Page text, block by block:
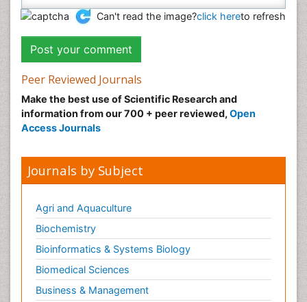
Can't read the image?click hereto refresh
Peer Reviewed Journals
Make the best use of Scientific Research and
information from our 700 + peer reviewed, Open
Access Journals
Journals by Subject
Agri and Aquaculture
Biochemistry
Bioinformatics & Systems Biology
Biomedical Sciences
Business & Management